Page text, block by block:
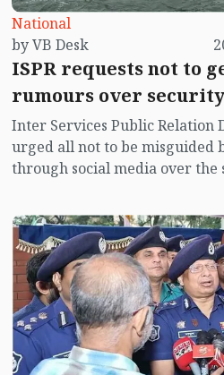
National
by VB Desk
ISPR requests not to
rumours over security
Inter Services Public Relation
urged all not to be misguided
through social media over the
near the island.